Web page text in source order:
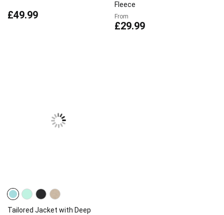
£49.99
Fleece
From
£29.99
Tailored Jacket with Deep